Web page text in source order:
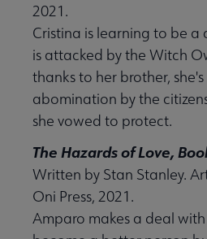
2021.
Cristina is learning to be a
is attacked by the Witch
thanks to her brother, she's
abomination by the
she vowed to protect.
The Hazards of Love,
Written by Stan Stanley.
Oni Press, 2021.
Amparo makes a deal